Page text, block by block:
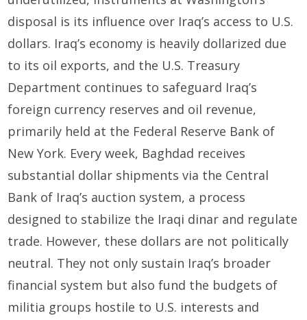
disposal is its influence over Iraq’s access to U.S.
dollars. Iraq’s economy is heavily dollarized due
to its oil exports, and the U.S. Treasury
Department continues to safeguard Iraq’s
foreign currency reserves and oil revenue,
primarily held at the Federal Reserve Bank of
New York. Every week, Baghdad receives
substantial dollar shipments via the Central
Bank of Iraq’s auction system, a process
designed to stabilize the Iraqi dinar and regulate
trade. However, these dollars are not politically
neutral. They not only sustain Iraq’s broader
financial system but also fund the budgets of
militia groups hostile to U.S. interests and